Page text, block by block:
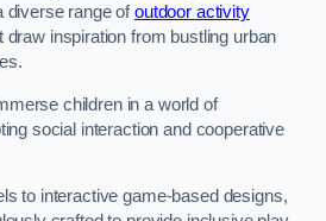
diverse range ofoutdoor activity
draw inspiration from bustling urban
children in a world of
social interaction and cooperative
to interactive game-based designs,